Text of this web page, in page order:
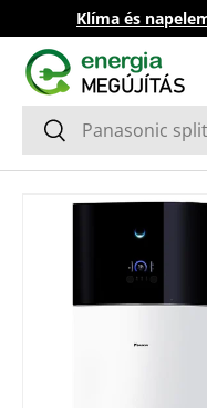
Skip to content
Klíma és
Search
Search
Skip to product